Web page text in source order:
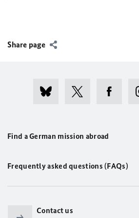
Share page
Find a German mission abroad
Frequently asked questions (FAQs)
Contact us